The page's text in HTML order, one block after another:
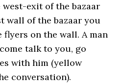
exit of the bazaar
wall of the bazaar you
on the wall. A man
talk to you, go
with him (yellow
conversation).